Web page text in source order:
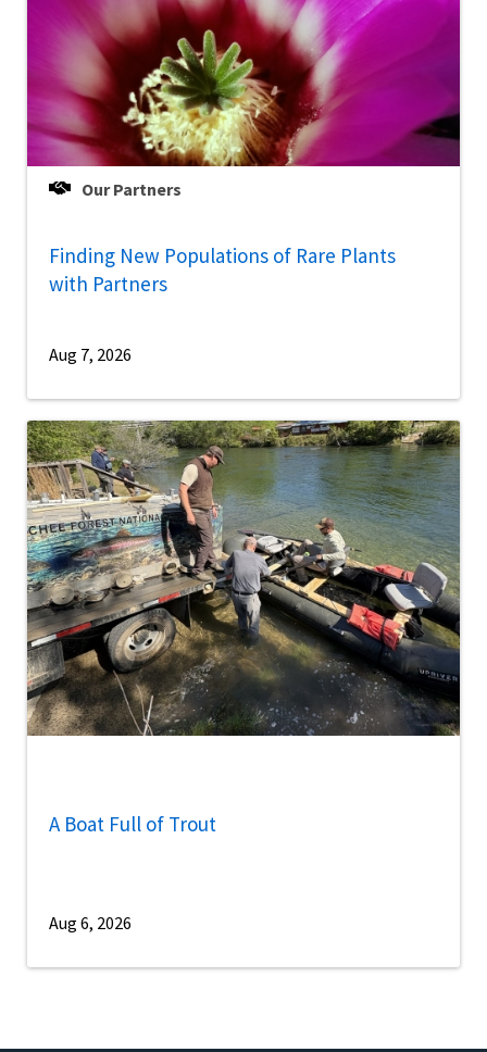
Our Partners
Finding New Populations of Rare Plants
with Partners
Aug 7, 2026
A Boat Full of Trout
Aug 6, 2026